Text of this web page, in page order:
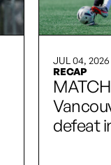
JUL 04, 2026
RECAP
defeat